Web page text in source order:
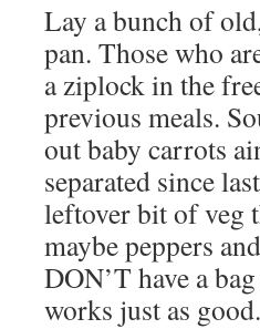
Lay a bunch of
pan. Those who
a ziplock in the
previous meals.
out baby carrots
separated since
leftover bit of veg
maybe peppers
DON’T have a
works just as good.